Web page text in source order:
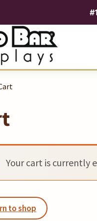
Your cart is currently
to shop